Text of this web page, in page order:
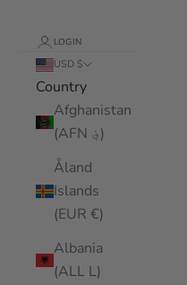
LOGIN
USD $
Country
Afghanistan
(AFN ؋)
Åland
Islands
(EUR €)
Albania
(ALL L)